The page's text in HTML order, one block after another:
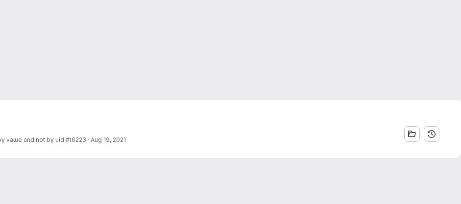
value and not by uid #t6223 · Aug 19, 2021